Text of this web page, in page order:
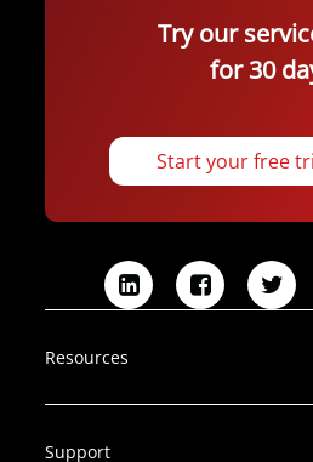
Try our
for 30
Start your free
L
n
e
F
b
T
t
Resources
Support